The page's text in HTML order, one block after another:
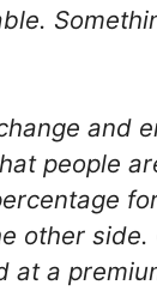
and
people
other side.
at a